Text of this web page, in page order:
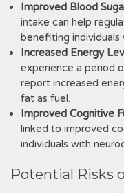
Improved Blood
intake can help
benefiting
Increased Energy
experience a period
report increased
fat as fuel.
Improved Cognitive
linked to improved
individuals with
Potential Risks